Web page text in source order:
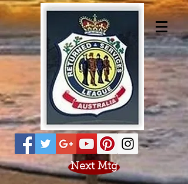
Next Mtg